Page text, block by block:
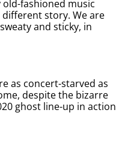
old-fashioned music
different story. We are
and sticky, in
as concert-starved as
despite the bizarre
ghost line-up in action